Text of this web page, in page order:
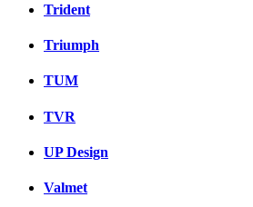
Trident
Triumph
TUM
TVR
UP Design
Valmet